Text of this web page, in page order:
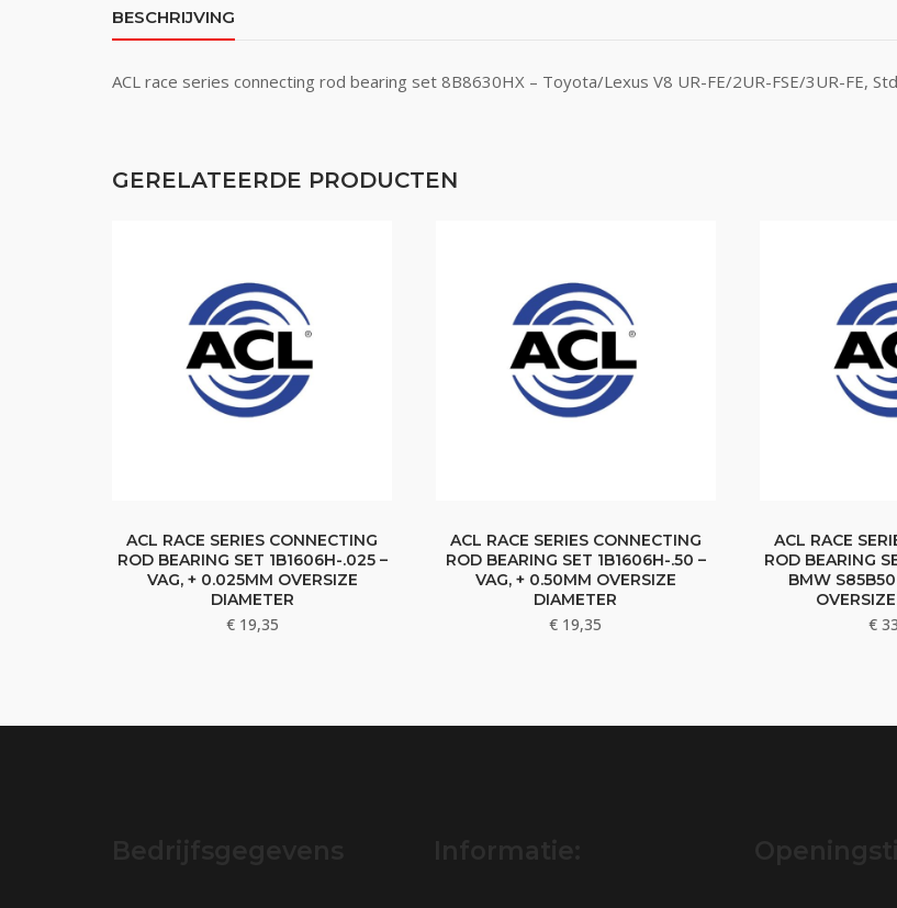
BESCHRIJVING
ACL race series connecting rod bearing set 8B8630HX – Toyota/Lexus V8 UR-FE/2UR-FSE/3UR-FE,
GERELATEERDE PRODUCTEN
ACL RACE SERIES CONNECTING
ROD BEARING SET 1B1606H-.025 –
VAG, + 0.025MM OVERSIZE
DIAMETER
€19,35
ACL RACE SERIES CONNECTING
ROD BEARING SET 1B1606H-.50 –
VAG, + 0.50MM OVERSIZE
DIAMETER
€ 19,35
ACL RACE
ROD BEARING
BMW
€